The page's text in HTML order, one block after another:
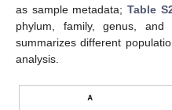
as sample metadata; Table
phylum, family, genus,
summarizes different
analysis.